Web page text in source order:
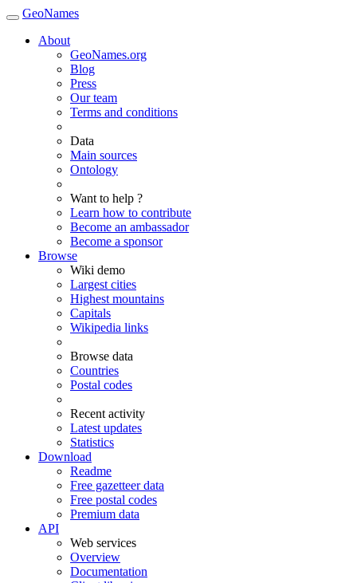
GeoNames
About
GeoNames.org
Blog
Press
Our team
Terms and conditions
Data
Main sources
Ontology
Want to help ?
Learn how to contribute
Become an ambassador
Become a sponsor
Browse
Wiki demo
Largest cities
Highest mountains
Capitals
Wikipedia links
Browse data
Countries
Postal codes
Recent activity
Latest updates
Statistics
Download
Readme
Free gazetteer data
Free postal codes
Premium data
API
Web services
Overview
Documentation